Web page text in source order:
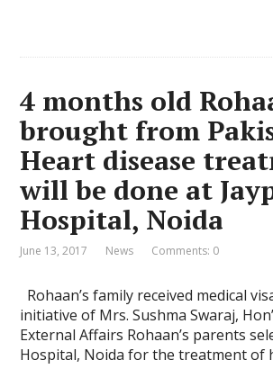
4 months old
brought from
Heart disease
will be done at
Hospital, Noida
June 13, 2017 News Comments: 0
Rohaan’s family received medical
initiative of Mrs. Sushma Swaraj,
External Affairs Rohaan’s parents
Hospital, Noida for the treatment of